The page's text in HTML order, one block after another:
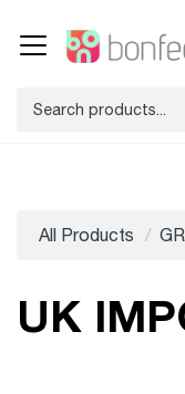
All Products
UK